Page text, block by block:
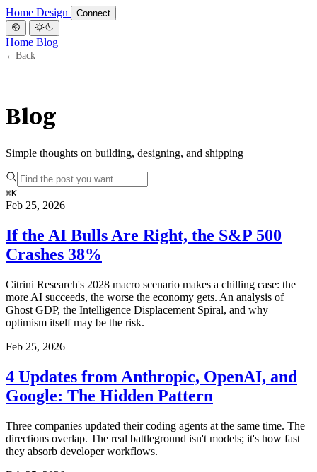
Home Design Connect
Home Blog
← Back
Blog
Simple thoughts on building, designing, and shipping
⌘K
Feb 25, 2026
If the AI Bulls Are Right, the S&P 500
Crashes 38%
Citrini Research's 2028 macro scenario makes a chilling case: the
more AI succeeds, the worse the economy gets. An analysis of
Ghost GDP, the Intelligence Displacement Spiral, and why
optimism itself may be the risk.
Feb 25, 2026
4 Updates from Anthropic, OpenAI, and
Google: The Hidden Pattern
Three companies updated their coding agents at the same time. The
directions overlap. The real battleground isn't models; it's how fast
they absorb developer workflows.